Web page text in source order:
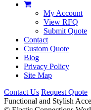
My Account
View RFQ
Submit Quote
Contact
Custom Quote
Blog
Privacy Policy
Site Map
Contact Us Request Quote
Functional and Stylish